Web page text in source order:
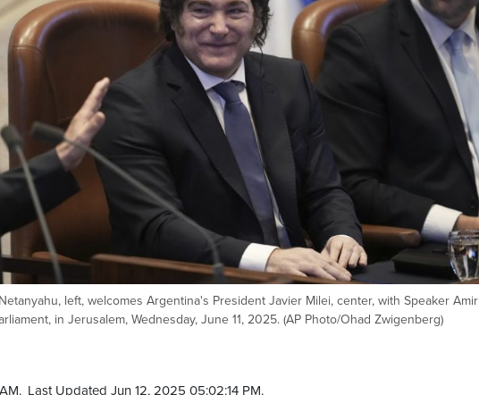
left, welcomes Argentina's President Javier Milei, center, with Speaker Amir
in Jerusalem, Wednesday, June 11, 2025. (AP Photo/Ohad Zwigenberg)
Last Updated Jun 12, 2025 05:02:14 PM.